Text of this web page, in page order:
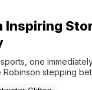
Inspiring
one
stepping